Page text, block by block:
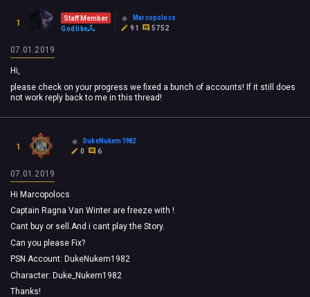
1
Staff Member
Godlike
Marcopolocs
91
5752
07.01.2019
Hi,
please check on your progress we fixed a bunch of accounts! If it still does
not work reply back to me in this thread!
1
DukeNukem1982
0
6
07.01.2019
Hi Marcopolocs
Captain Ragna Van Winter are freeze with !
Cant buy or sell.And i cant play the Story.
Can you please Fix?
PSN Account: DukeNukem1982
Character: Duke_Nukem1982
Thanks!